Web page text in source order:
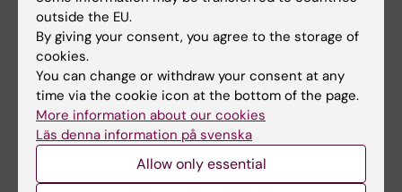
later than 3 months after the start of the
studies.
Content
An individual study plan (ISP) contains both
what is plannedandwhat is done. It contains
the following sections:
outside the EU.
By giving your consent, you agree to the storage of
cookies.
You can change or withdraw your consent at any
time via the cookie icon at the bottom of the page.
More information about our cookies
Läs denna information på svenska
Allow only essential